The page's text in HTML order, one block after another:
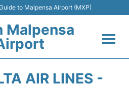
to Malpensa Airport (MXP)
Malpensa
AIR LINES -